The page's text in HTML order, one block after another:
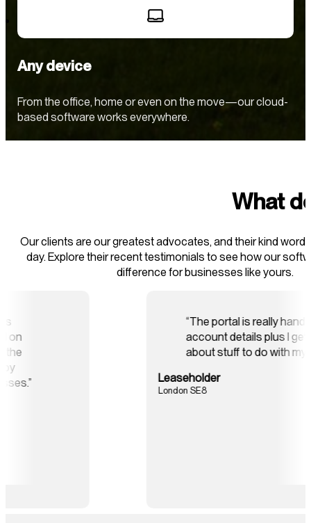
Any device
From the office, home or even on the move—our cloud-
based software works everywhere.
What
Our clients are our greatest advocates, and their kind
day. Explore their recent testimonials to see how our
difference for businesses like yours.
Online software has
effort we spend on
and has improved the
for our blocks by
control processes.”
“The
about